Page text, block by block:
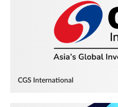
CGS International